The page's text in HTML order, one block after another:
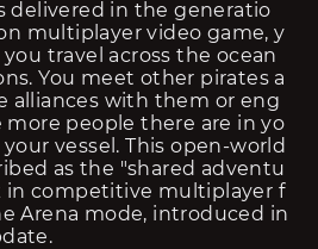
delivered in the generatio
multiplayer video game, y
travel across the ocean
You meet other pirates a
alliances with them or eng
more people there are in yo
vessel. This open-world
as the "shared adventu
in competitive multiplayer f
Arena mode, introduced in